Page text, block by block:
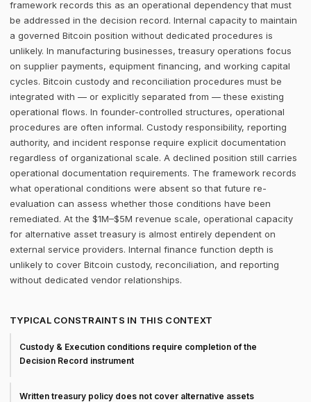
framework records this as an operational dependency that must
be addressed in the decision record. Internal capacity to maintain
a governed Bitcoin position without dedicated procedures is
unlikely. In manufacturing businesses, treasury operations focus
on supplier payments, equipment financing, and working capital
cycles. Bitcoin custody and reconciliation procedures must be
integrated with — or explicitly separated from — these existing
operational flows. In founder-controlled structures, operational
procedures are often informal. Custody responsibility, reporting
authority, and incident response require explicit documentation
regardless of organizational scale. A declined position still carries
operational documentation requirements. The framework records
what operational conditions were absent so that future re-
evaluation can assess whether those conditions have been
remediated. At the $1M–$5M revenue scale, operational capacity
for alternative asset treasury is almost entirely dependent on
external service providers. Internal finance function depth is
unlikely to cover Bitcoin custody, reconciliation, and reporting
without dedicated vendor relationships.
TYPICAL CONSTRAINTS IN THIS CONTEXT
Custody & Execution conditions require completion of the
Decision Record instrument
Written treasury policy does not cover alternative assets